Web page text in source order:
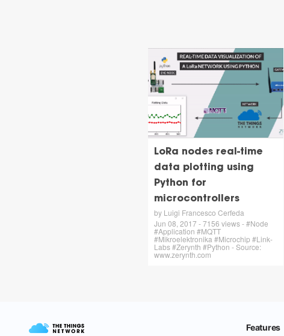
LoRa nodes real-time
data plotting using
Python for
microcontrollers
by Luigi Francesco Cerfeda
Jun 08, 2017 - 7156 views - #Node
#Application #MQTT
#Mikroelektronika #Microchip #Link-
Labs #Zerynth #Python - Source:
www.zerynth.com